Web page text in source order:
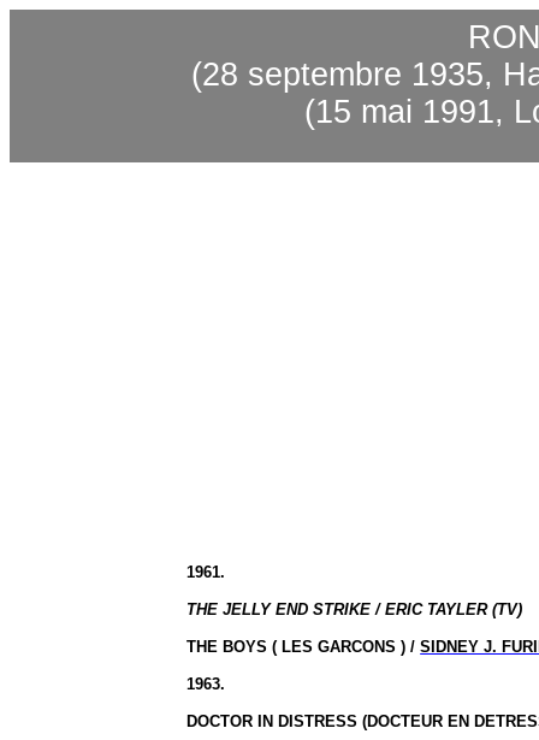
(28 septembre 1935,
(15 mai 1991,
1961.
THE JELLY END STRIKE / ERIC TAYLER (TV)
THE BOYS ( LES GARCONS ) /SIDNEY J.
1963.
DOCTOR IN DISTRESS (DOCTEUR EN